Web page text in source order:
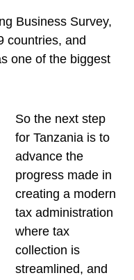
Business Survey,
countries, and
one of the biggest
Sothe next step
for Tanzania is to
advance the
progress made in
creating a modern
tax administration
where tax
collection is
streamlined, and